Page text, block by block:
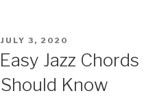
POSTED
JULY 3, 2020
Easy Jazz
Should Know